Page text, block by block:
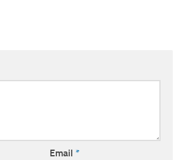
Email *